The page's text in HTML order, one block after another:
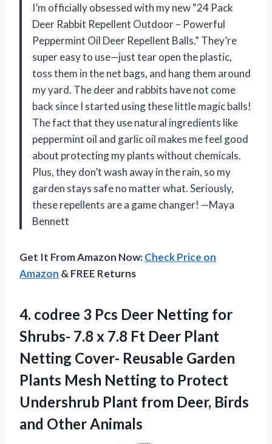
I’m officially obsessed with my new “24 Pack
Deer Rabbit Repellent Outdoor – Powerful
Peppermint Oil Deer Repellent Balls.” They’re
super easy to use—just tear open the plastic,
toss them in the net bags, and hang them around
my yard. The deer and rabbits have not come
back since I started using these little magic balls!
The fact that they use natural ingredients like
peppermint oil and garlic oil makes me feel good
about protecting my plants without chemicals.
Plus, they don’t wash away in the rain, so my
garden stays safe no matter what. Seriously,
these repellents are a game changer! —Maya
Bennett
Get It From Amazon Now:Check Price on
Amazon & FREE Returns
4. codree 3 Pcs Deer Netting for
Shrubs- 7.8 x 7.8 Ft Deer Plant
Netting Cover- Reusable Garden
Plants Mesh Netting to Protect
Undershrub Plant from Deer, Birds
and Other Animals